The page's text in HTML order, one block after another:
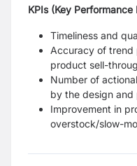
KPIs (Key
Timeliness and
Accuracy of trend
product sell-
Number of
by the design and
Improvement in
overstock/slow-